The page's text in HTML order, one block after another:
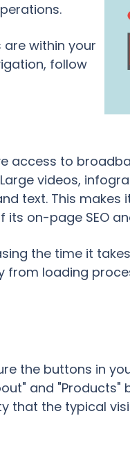
within your
follow
access to
videos,
text. This
on-page SEO
the time it
from loading
the buttons in
and
that the typical